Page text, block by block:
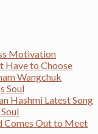
Motivation
Have to Choose
Wangchuk
Soul
Hashmi Latest Song
Comes Out to Meet